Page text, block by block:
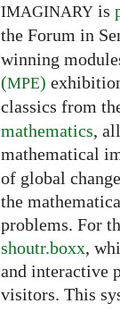
IMAGINARY is
the Forum in
winning
(MPE)
classics from
mathematics,
mathematical
of global
the
problems. For
shoutr.boxx,
and interactive
visitors. This